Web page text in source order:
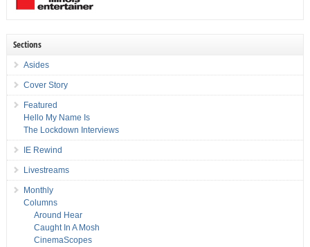
Sections
Asides
Cover Story
Featured
Hello My Name Is
The Lockdown Interviews
IE Rewind
Livestreams
Monthly
Columns
Around Hear
Caught In A Mosh
CinemaScopes